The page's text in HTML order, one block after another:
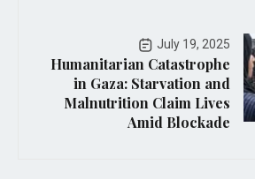
July 19, 2025
Humanitarian Catastrophe
in Gaza: Starvation and
Malnutrition Claim Lives
Amid Blockade